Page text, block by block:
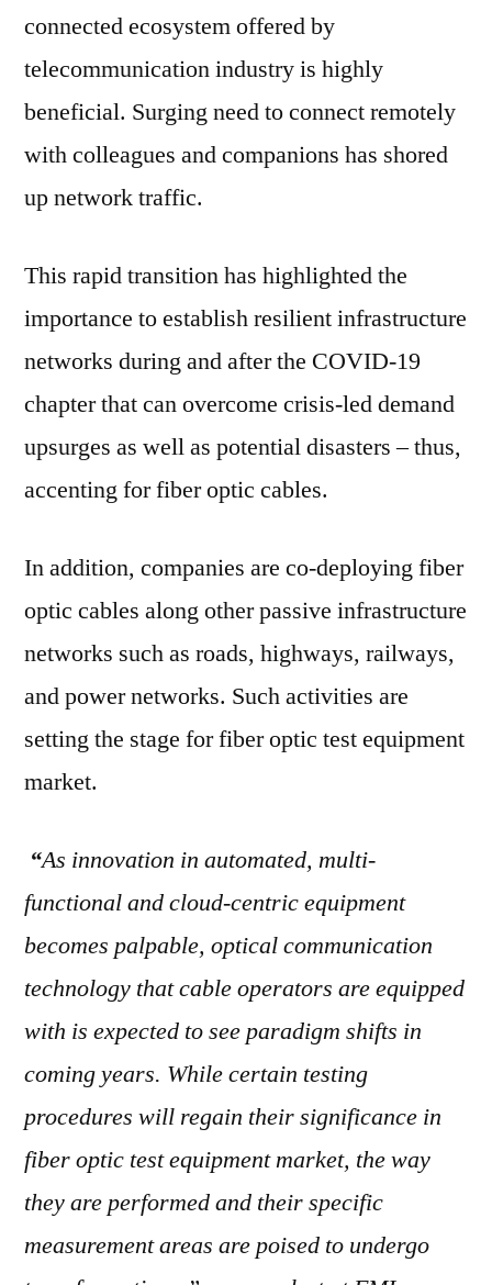
connected ecosystem offered by
telecommunication industry is highly
beneficial. Surging need to connect remotely
with colleagues and companions has shored
up network traffic.
This rapid transition has highlighted the
importance to establish resilient infrastructure
networks during and after the COVID-19
chapter that can overcome crisis-led demand
upsurges as well as potential disasters – thus,
accenting for fiber optic cables.
In addition, companies are co-deploying fiber
optic cables along other passive infrastructure
networks such as roads, highways, railways,
and power networks. Such activities are
setting the stage for fiber optic test equipment
market.
“As innovation in automated, multi-
functional and cloud-centric equipment
becomes palpable, optical communication
technology that cable operators are equipped
with is expected to see paradigm shifts in
coming years. While certain testing
procedures will regain their significance in
fiber optic test equipment market, the way
they are performed and their specific
measurement areas are poised to undergo